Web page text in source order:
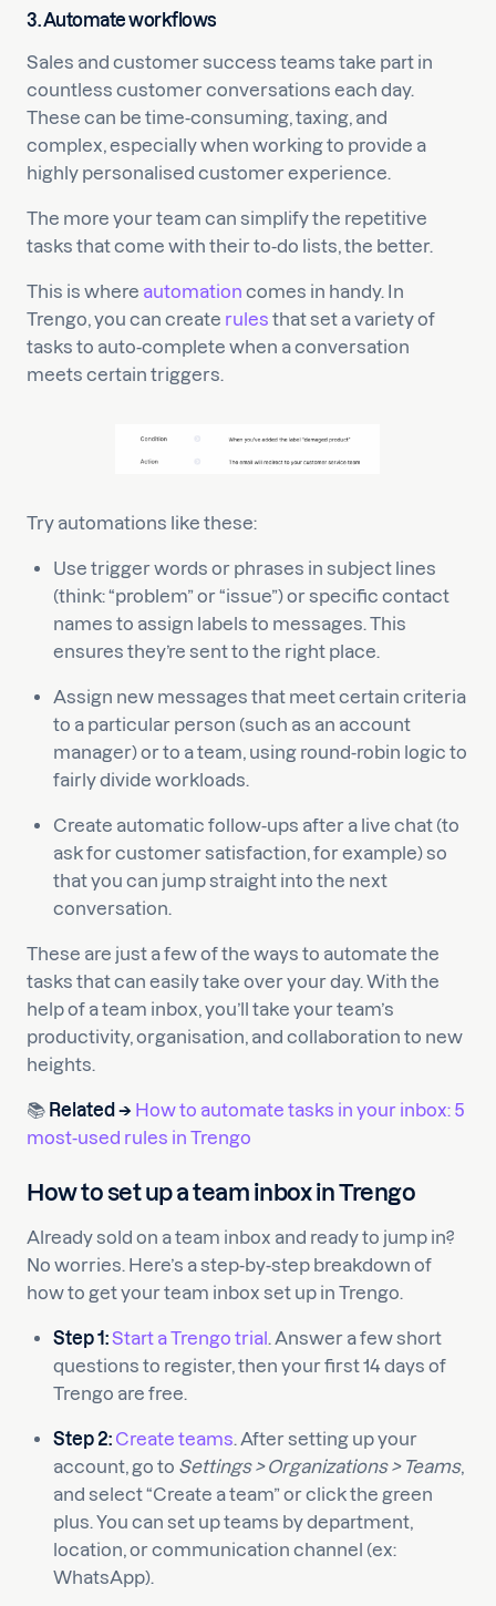
3. Automate workflows
Sales and customer success teams take part in
countless customer conversations each day.
These can be time-consuming, taxing, and
complex, especially when working to provide a
highly personalised customer experience.
The more your team can simplify the repetitive
tasks that come with their to-do lists, the better.
This is where automation comes in handy. In
Trengo, you can create rules that set a variety of
tasks to auto-complete when a conversation
meets certain triggers.
Try automations like these:
Use trigger words or phrases in subject lines
(think: “problem” or “issue”) or specific contact
names to assign labels to messages. This
ensures they’re sent to the right place.
Assign new messages that meet certain criteria
to a particular person (such as an account
manager) or to a team, using round-robin logic to
fairly divide workloads.
Create automatic follow-ups after a live chat (to
ask for customer satisfaction, for example) so
that you can jump straight into the next
conversation.
These are just a few of the ways to automate the
tasks that can easily take over your day. With the
help of a team inbox, you’ll take your team’s
productivity, organisation, and collaboration to new
heights.
📚 Related → How to automate tasks in your inbox: 5
most-used rules in Trengo
How to set up a team inbox in Trengo
Already sold on a team inbox and ready to jump in?
No worries. Here’s a step-by-step breakdown of
how to get your team inbox set up in Trengo.
Step 1:Start a Trengo trial. Answer a few short
questions to register, then your first 14 days of
Trengo are free.
Step 2: Create teams. After setting up your
account, go to Settings > Organizations > Teams,
and select “Create a team” or click the green
plus. You can set up teams by department,
location, or communication channel (ex:
WhatsApp).